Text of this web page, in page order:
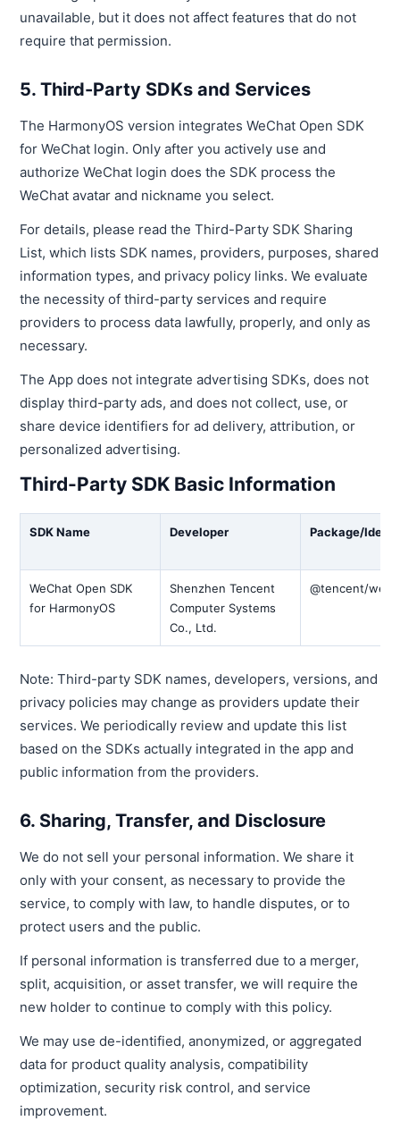
unavailable, but it does not affect features that do not
require that permission.
5. Third-Party SDKs and Services
The HarmonyOS version integrates WeChat Open SDK
for WeChat login. Only after you actively use and
authorize WeChat login does the SDK process the
WeChat avatar and nickname you select.
For details, please read the Third-Party SDK Sharing
List, which lists SDK names, providers, purposes, shared
information types, and privacy policy links. We evaluate
the necessity of third-party services and require
providers to process data lawfully, properly, and only as
necessary.
The App does not integrate advertising SDKs, does not
display third-party ads, and does not collect, use, or
share device identifiers for ad delivery, attribution, or
personalized advertising.
Third-Party SDK Basic Information
SDK Name Developer Package/
WeChat Open SDK
for HarmonyOS
Shenzhen Tencent
Computer Systems
Co., Ltd.
@tencent/
Note: Third-party SDK names, developers, versions, and
privacy policies may change as providers update their
services. We periodically review and update this list
based on the SDKs actually integrated in the app and
public information from the providers.
6. Sharing, Transfer, and Disclosure
We do not sell your personal information. We share it
only with your consent, as necessary to provide the
service, to comply with law, to handle disputes, or to
protect users and the public.
If personal information is transferred due to a merger,
split, acquisition, or asset transfer, we will require the
new holder to continue to comply with this policy.
We may use de-identified, anonymized, or aggregated
data for product quality analysis, compatibility
optimization, security risk control, and service
improvement.